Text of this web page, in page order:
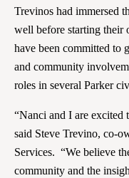
Trevinos had immersed
well before starting
have been committed to
and community
roles in several Parker
“Nanci and I are excited
said Steve Trevino, co-
Services. “We believe
community and the